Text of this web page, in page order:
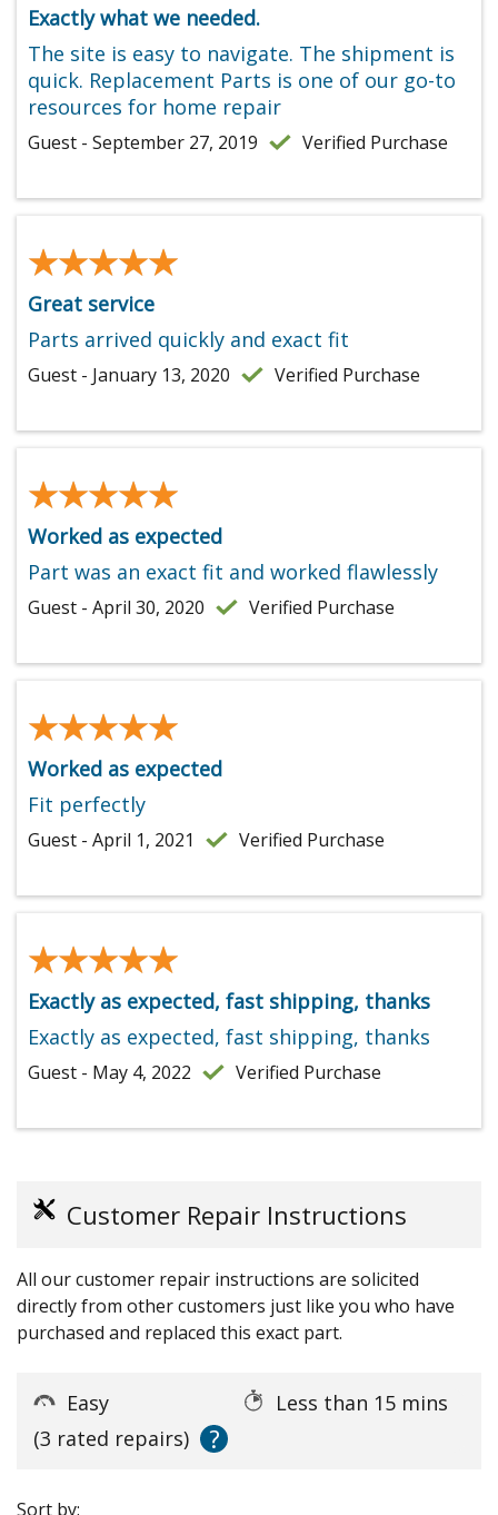
Exactly what we needed.
The site is easy to navigate. The shipment is
quick. Replacement Parts is one of our go-to
resources for home repair
Guest - September 27, 2019 Verified Purchase
★★★★★
★★★★★
Great service
Parts arrived quickly and exact fit
Guest - January 13, 2020 Verified Purchase
★★★★★
★★★★★
Worked as expected
Part was an exact fit and worked flawlessly
Guest - April 30, 2020 Verified Purchase
★★★★★
★★★★★
Worked as expected
Fit perfectly
Guest - April 1, 2021 Verified Purchase
★★★★★
★★★★★
Exactly as expected, fast shipping, thanks
Exactly as expected, fast shipping, thanks
Guest - May 4, 2022 Verified Purchase
Customer Repair Instructions
All our customer repair instructions are solicited
directly from other customers just like you who have
purchased and replaced this exact part.
Easy
Less than 15 mins
(3 rated repairs)
?
Sort by: